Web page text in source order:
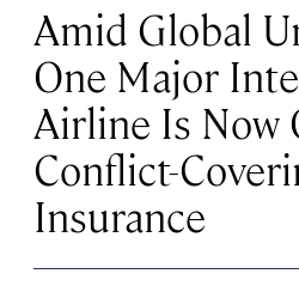
Amid Global
One Major
Airline Is Now
Conflict-
Insurance